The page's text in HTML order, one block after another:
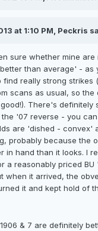
at 1:10 PM, Peckris
sure whether mine are
than average' - as
find really strong strikes
scans as usual, so the
There's definitely
'07 reverse - you
are 'dished - convex'
probably because the
in hand than it looks. I
a reasonably priced BU
when it arrived, the
it and kept hold of
& 7 are definitely